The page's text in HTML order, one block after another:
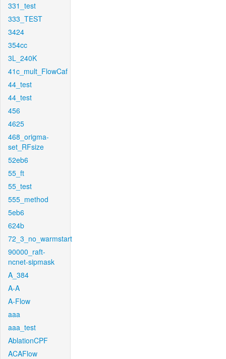
331_test
333_TEST
3424
354cc
3L_240K
41c_mult_FlowCaf
44_test
44_test
456
4625
468_origma-
set_RFsize
52eb6
55_ft
55_test
555_method
5eb6
624b
72_3_no_warmstart
90000_raft-
ncnet-sipmask
A_384
A-A
A-Flow
aaa
aaa_test
AblationCPF
ACAFlow